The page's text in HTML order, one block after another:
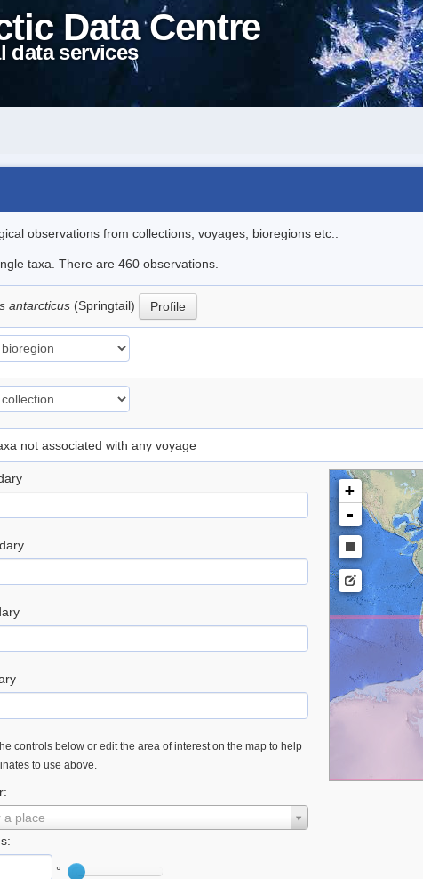
Data Centre
data services
observations from collections, voyages, bioregions etc..
taxa. There are 460 observations.
antarcticus (Springtail) Profile
not associated with any voyage
controls below or edit the area of interest on the map to help
to use above.
a place
°
+
-